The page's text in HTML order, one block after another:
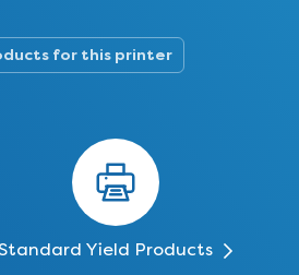
for this printer
Yield Products